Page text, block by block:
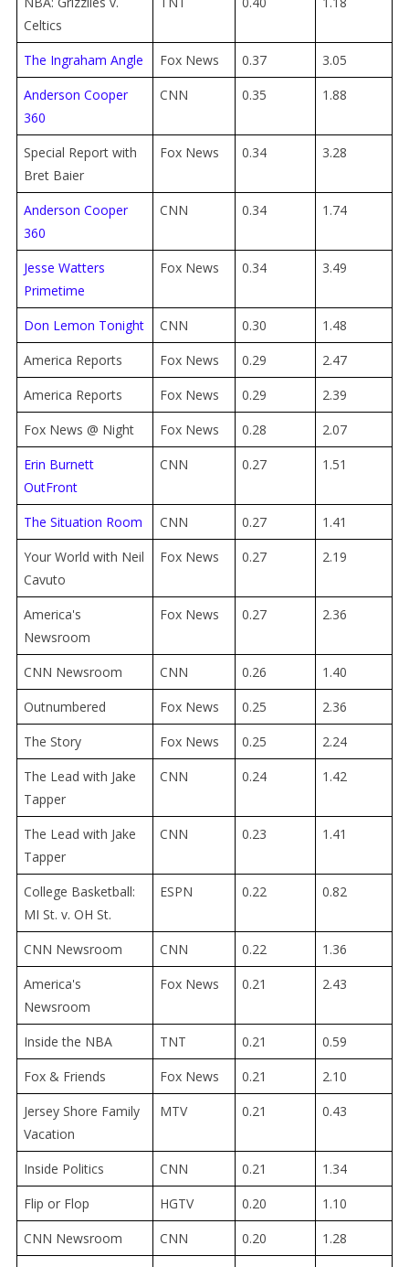
Celtics
The Ingraham Angle Fox News 0.37
3.05
Anderson Cooper
360
CNN 0.35 1.88
Special Report with
Bret Baier
Fox News 0.34 3.28
Anderson Cooper
360
CNN 0.34 1.74
Jesse Watters
Primetime
Fox News 0.34 3.49
Don Lemon Tonight CNN 0.30
1.48
America Reports
Fox News 0.29
2.47
America Reports
Fox News 0.29
2.39
Fox News @ Night
Fox News 0.28
2.07
Erin Burnett
OutFront
CNN 0.27 1.51
The Situation Room CNN 0.27
1.41
Your World with Neil
Cavuto
Fox News 0.27 2.19
America's
Newsroom
Fox News 0.27 2.36
CNN Newsroom CNN 0.26
1.40
Outnumbered
Fox News 0.25
2.36
The Story
Fox News 0.25
2.24
The Lead with Jake
Tapper
CNN 0.24 1.42
The Lead with Jake
Tapper
CNN 0.23 1.41
College Basketball:
MI St. v. OH St.
ESPN 0.22 0.82
CNN Newsroom CNN 0.22
1.36
America's
Newsroom
Fox News 0.21 2.43
Inside the NBA TNT 0.21
0.59
Fox & Friends
Fox News 0.21
2.10
Jersey Shore Family
Vacation
MTV 0.21 0.43
Inside Politics CNN 0.21
1.34
Flip or Flop
HGTV 0.20
1.10
CNN Newsroom
CNN 0.20
1.28